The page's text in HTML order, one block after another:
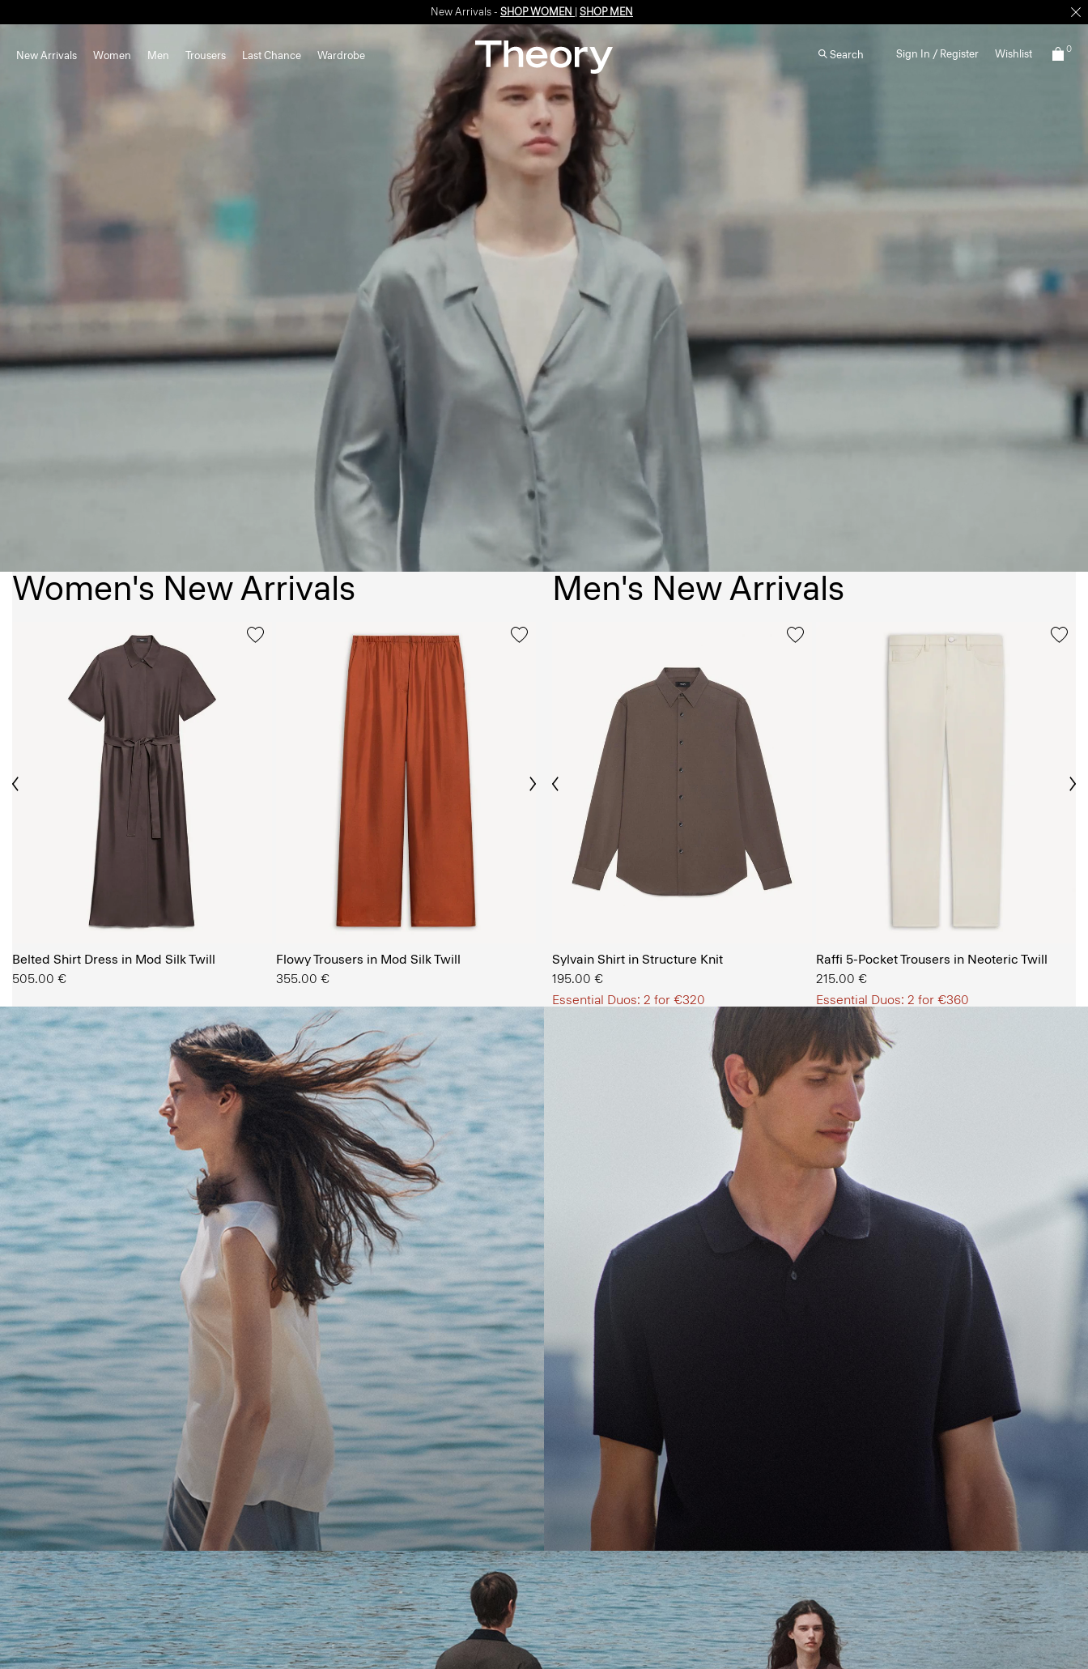
Enjoy 15% off your first online order -SIGN-UP
New Arrivals Women Men Trousers Last Chance Wardrobe Search Sign In / Register Wishlist 0
Women's New Arrivals
Belted Shirt Dress in Mod Silk Twill
505.00 €
Flowy Trousers in Mod Silk Twill
355.00 €
Next
Men's New Arrivals
Previous
Sylvain Shirt in Structure Knit
195.00 €
Essential Duos: 2 for €320
Raffi 5-Pocket Trousers in Neoteric Twill
215.00 €
Essential Duos: 2 for €360
The Women’s Shop
SHOP NOW SHOP NOW
Bring the Breeze
Light-as-air fabrics. Summer-perfect shapes. Keep your cool.
SHOP WOMEN SHOP MEN